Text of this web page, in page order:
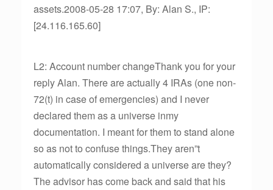
assets.2008-05-28 17:07, By: Alan S., IP:
[24.116.165.60]
L2: Account number changeThank you for your
reply Alan. There are actually 4 IRAs (one non-
72(t) in case of emergencies) and I never
declared them as a universe inmy
documentation. I meant for them to stand alone
so as not to confuse things.They aren”t
automatically considered a universe are they?
The advisor has come back and said that his